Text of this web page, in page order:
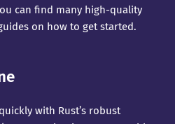
can find many high-quality
on how to get started.
with Rust’s robust